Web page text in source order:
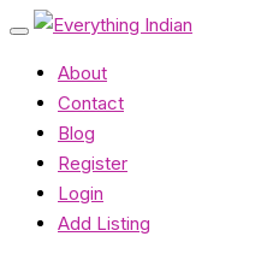
About
Contact
Blog
Register
Login
Add Listing